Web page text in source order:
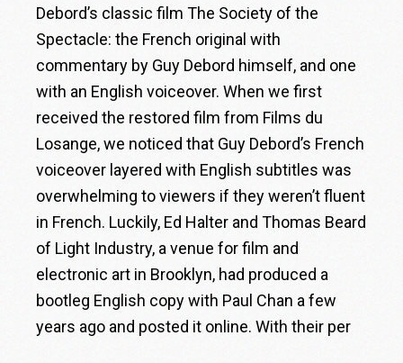
Debord’s classic film The Society of the
Spectacle: the French original with
commentary by Guy Debord himself, and one
with an English voiceover. When we first
received the restored film from Films du
Losange, we noticed that Guy Debord’s French
voiceover layered with English subtitles was
overwhelming to viewers if they weren’t fluent
in French. Luckily, Ed Halter and Thomas Beard
of Light Industry, a venue for film and
electronic art in Brooklyn, had produced a
bootleg English copy with Paul Chan a few
years ago and posted it online. With their per